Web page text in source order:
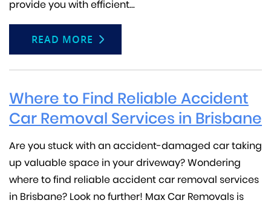
provide you with efficient...
READ MORE
Where to Find Reliable Accident
Car Removal Services in Brisbane
Are you stuck with an accident-damaged car taking
up valuable space in your driveway? Wondering
where to find reliable accident car removal services
in Brisbane? Look no further! Max Car Removals is